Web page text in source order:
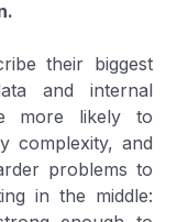
their biggest
and internal
more likely to
complexity, and
problems to
in the middle: